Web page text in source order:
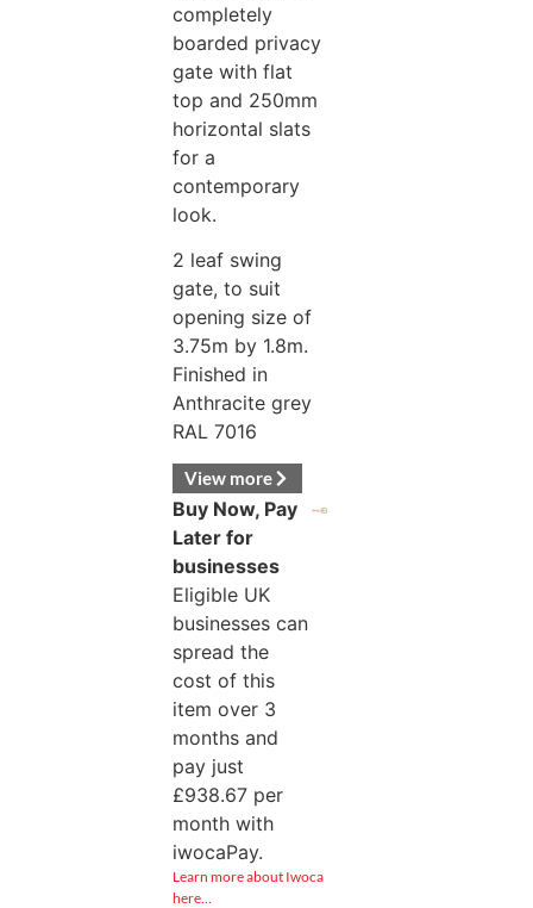
completely
boarded privacy
gate with flat
top and 250mm
horizontal slats
for a
contemporary
look.
2 leaf swing
gate, to suit
opening size of
3.75m by 1.8m.
Finished in
Anthracite grey
RAL 7016
View more
Buy Now, Pay
Later for
businesses
Eligible UK
businesses can
spread the
cost of this
item over 3
months and
pay just
£938.67per
month with
iwocaPay.
Learn more about Iwoca
here…